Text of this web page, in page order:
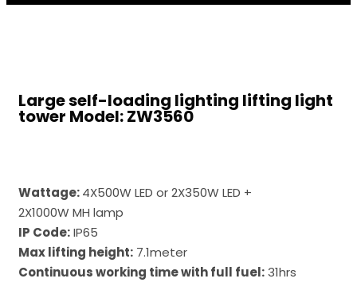
Large self-loading lighting lifting light
tower Model: ZW3560
Wattage:4X500W LED or 2X350W LED +
2X1000W MH lamp
IP Code:IP65
Max lifting height: 7.1meter
Continuous working time with full fuel:31hrs